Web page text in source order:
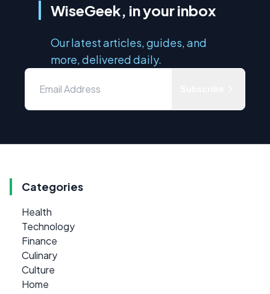
WiseGeek, in your inbox
Our latest articles, guides, and
more, delivered daily.
Categories
Health
Technology
Finance
Culinary
Culture
Home